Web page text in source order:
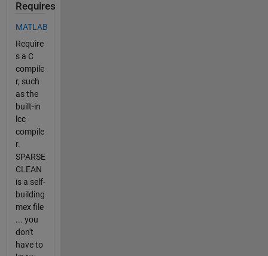
Requires
MATLAB
Require
s a C
compile
r, such
as the
built-in
lcc
compile
r.
SPARSE
CLEAN
is a self-
building
mex file
... you
don't
have to